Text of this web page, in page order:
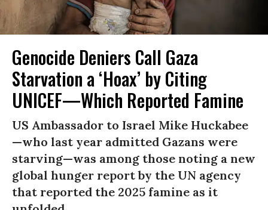
Genocide Deniers Call Gaza
Starvation a ‘Hoax’ by Citing
UNICEF—Which Reported Famine
US Ambassador to Israel Mike Huckabee
—who last year admitted Gazans were
starving—was among those noting a new
global hunger report by the UN agency
that reported the 2025 famine as it